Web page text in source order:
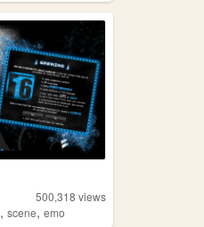
500,318 views
,scene,emo